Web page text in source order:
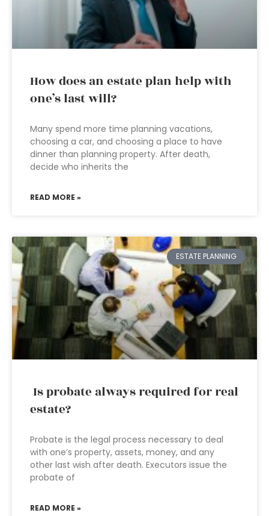
How does an estate plan help with
one’s last will?
Many spend more time planning vacations,
choosing a car, and choosing a place to have
dinner than planning property. After death,
decide who inherits the
READ MORE »
ESTATE PLANNING
Is probate always required for real
estate?
Probate is the legal process necessary to deal
with one’s property, assets, money, and any
other last wish after death. Executors issue the
probate of
READ MORE »